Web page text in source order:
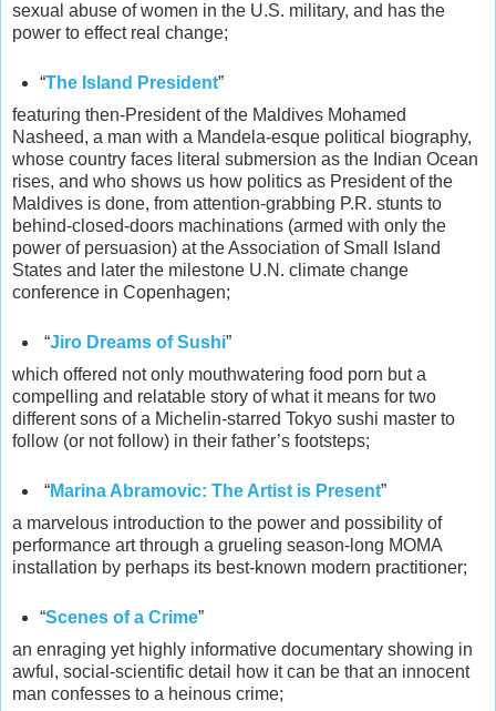
sexual abuse of women in the U.S. military, and has the
power to effect real change;
“The Island President”
featuring then-President of the Maldives Mohamed
Nasheed, a man with a Mandela-esque political biography,
whose country faces literal submersion as the Indian Ocean
rises, and who shows us how politics as President of the
Maldives is done, from attention-grabbing P.R. stunts to
behind-closed-doors machinations (armed with only the
power of persuasion) at the Association of Small Island
States and later the milestone U.N. climate change
conference in Copenhagen;
“Jiro Dreams of Sushi”
which offered not only mouthwatering food porn but a
compelling and relatable story of what it means for two
different sons of a Michelin-starred Tokyo sushi master to
follow (or not follow) in their father’s footsteps;
“Marina Abramovic: The Artist is Present”
a marvelous introduction to the power and possibility of
performance art through a grueling season-long MOMA
installation by perhaps its best-known modern practitioner;
“Scenes of a Crime”
an enraging yet highly informative documentary showing in
awful, social-scientific detail how it can be that an innocent
man confesses to a heinous crime;